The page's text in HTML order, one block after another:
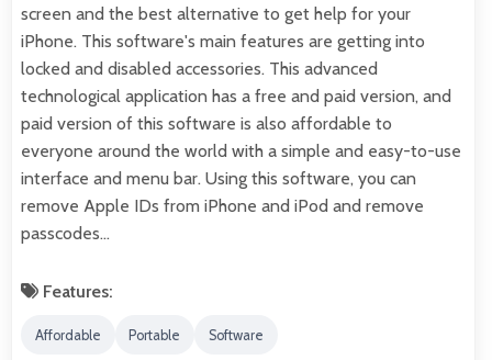
screen and the best alternative to get help for your
iPhone. This software's main features are getting into
locked and disabled accessories. This advanced
technological application has a free and paid version, and
paid version of this software is also affordable to
everyone around the world with a simple and easy-to-use
interface and menu bar. Using this software, you can
remove Apple IDs from iPhone and iPod and remove
passcodes…
Features:
Affordable Portable Software